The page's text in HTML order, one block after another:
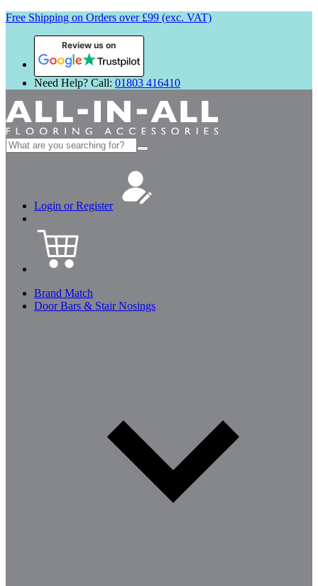
Free Shipping on Orders over £99 (exc. VAT)
Review us on
Need Help? Call: 01803 416410
Search
for:
Login or Register
Brand Match
Door Bars & Stair Nosings